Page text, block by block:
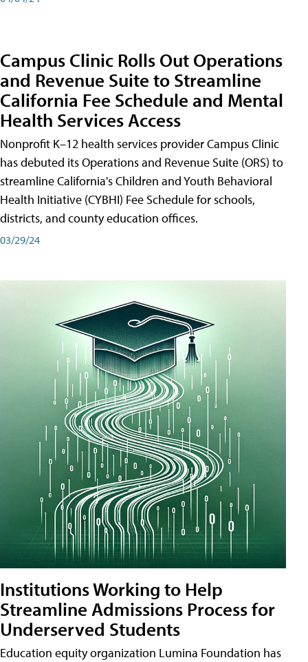
Campus Clinic Rolls Out Operations
and Revenue Suite to Streamline
California Fee Schedule and Mental
Health Services Access
Nonprofit K–12 health services provider Campus Clinic
has debuted its Operations and Revenue Suite (ORS) to
streamline California's Children and Youth Behavioral
Health Initiative (CYBHI) Fee Schedule for schools,
districts, and county education offices.
03/29/24
Institutions Working to Help
Streamline Admissions Process for
Underserved Students
Education equity organization Lumina Foundation has